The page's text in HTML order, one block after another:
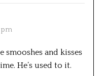
pm
smooshes and kisses
He’s used to it.